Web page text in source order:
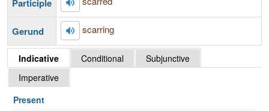
Participle
Gerund scarring
Indicative Conditional
Subjunctive
Imperative
Present